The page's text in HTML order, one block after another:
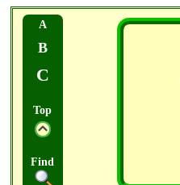
A
B
C
Top
Find